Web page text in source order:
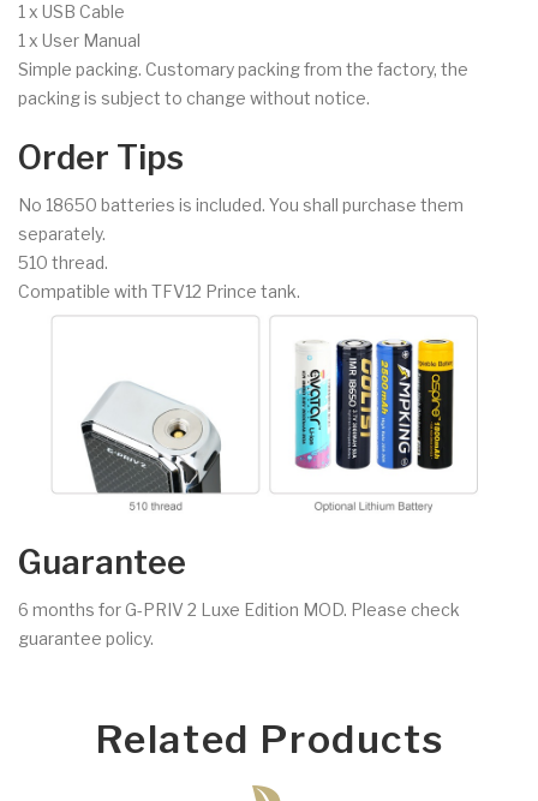
1 x USB Cable
1 x User Manual
Simple packing. Customary packing from the factory, the
packing is subject to change without notice.
Order Tips
No 18650 batteries is included. You shall purchase them
separately.
510 thread.
Compatible with TFV12 Prince tank.
Guarantee
6 months for G-PRIV 2 Luxe Edition MOD. Please check
guarantee policy.
Related Products